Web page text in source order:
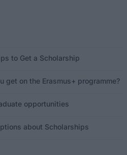
to Get a Scholarship
get on the Erasmus+ programme?
opportunities
about Scholarships